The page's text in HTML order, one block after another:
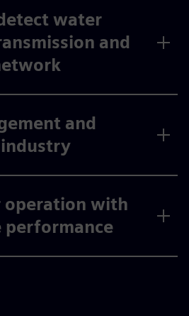
water
and
and
operation with
performance